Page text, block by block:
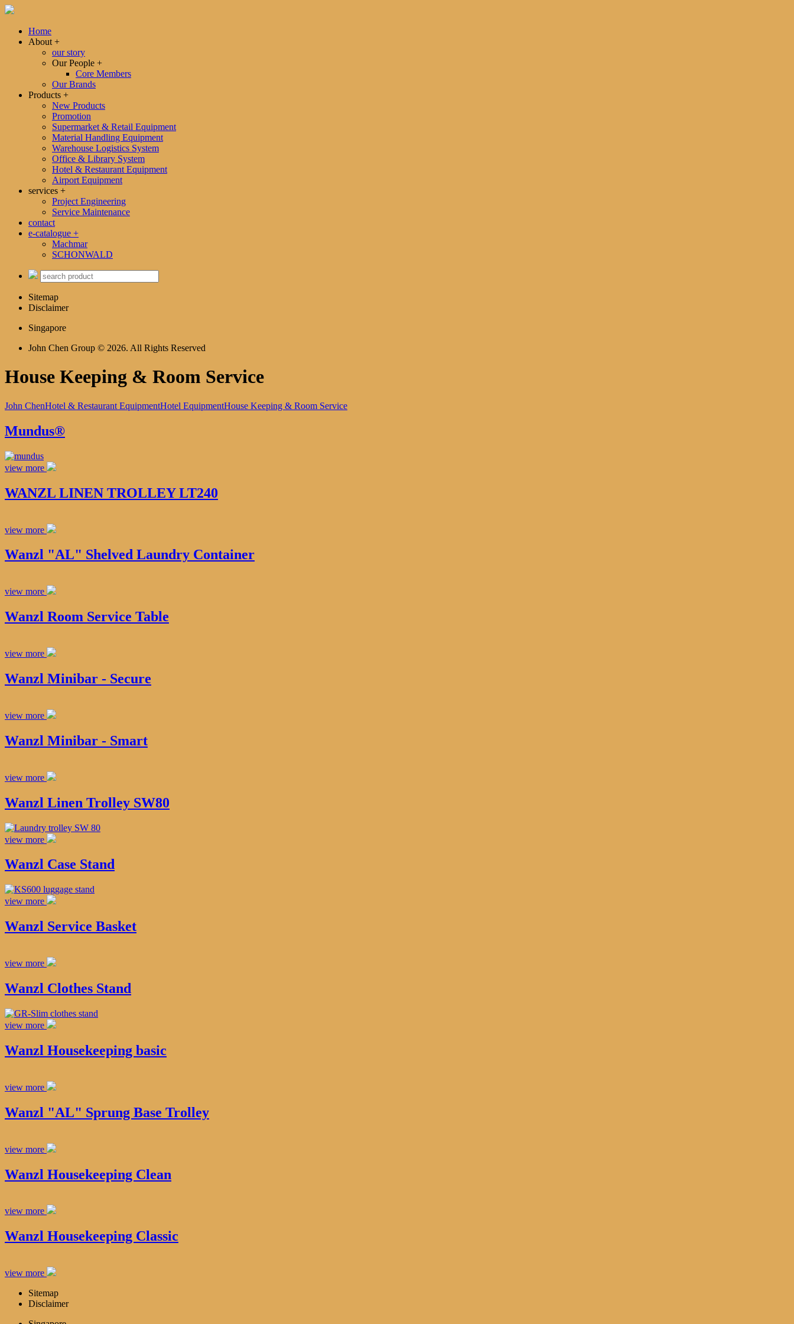
Home
About +
our story
Our People +
Core Members
Our Brands
Products +
New Products
Promotion
Supermarket & Retail Equipment
Material Handling Equipment
Warehouse Logistics System
Office & Library System
Hotel & Restaurant Equipment
Airport Equipment
services +
Project Engineering
Service Maintenance
contact
e-catalogue +
Machmar
SCHONWALD
Sitemap
Disclaimer
Singapore
John Chen Group © 2026. All Rights Reserved
House Keeping & Room Service
John ChenHotel & Restaurant EquipmentHotel EquipmentHouse Keeping & Room Service
Mundus®
view more
WANZL LINEN TROLLEY LT240
view more
Wanzl "AL" Shelved Laundry Container
view more
Wanzl Room Service Table
view more
Wanzl Minibar - Secure
view more
Wanzl Minibar - Smart
view more
Wanzl Linen Trolley SW80
view more
Wanzl Case Stand
view more
Wanzl Service Basket
view more
Wanzl Clothes Stand
view more
Wanzl Housekeeping basic
view more
Wanzl "AL" Sprung Base Trolley
view more
Wanzl Housekeeping Clean
view more
Wanzl Housekeeping Classic
view more
Sitemap
Disclaimer